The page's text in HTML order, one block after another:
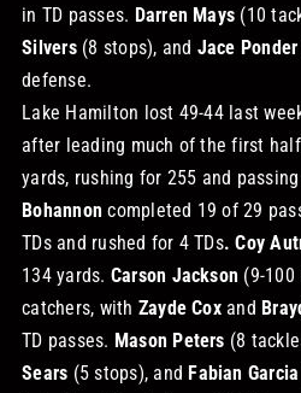
in TD passes. Darren Mays (10
Silvers(8 stops), and Jace
defense.
Lake Hamilton lost 49-44 last
after leading much of the first
yards, rushing for 255 and
Bohannoncompleted 19 of 29
TDs and rushed for 4 TDs. Coy
134 yards. Carson Jackson (9-100
catchers, with Zayde Coxand
TD passes. Mason Peters (8
Sears (5 stops), and Fabian Garcia